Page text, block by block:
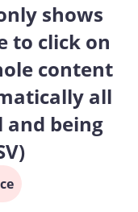
shows
to click on
content
all
and being